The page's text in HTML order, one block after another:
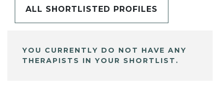
ALL SHORTLISTED PROFILES
YOU CURRENTLY DO NOT HAVE ANY
THERAPISTS IN YOUR SHORTLIST.